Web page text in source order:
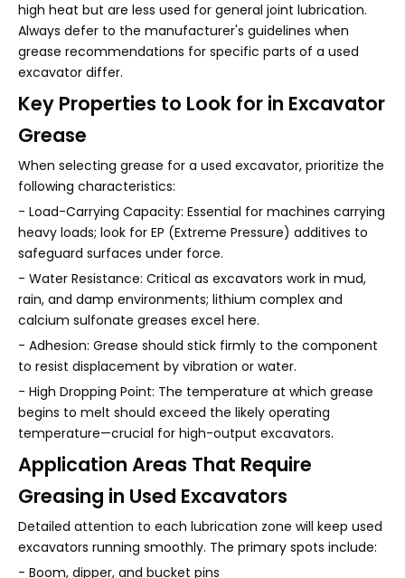
high heat but are less used for general joint lubrication.
Always defer to the manufacturer's guidelines when
grease recommendations for specific parts of a used
excavator differ.
Key Properties to Look for in Excavator
Grease
When selecting grease for a used excavator, prioritize the
following characteristics:
- Load-Carrying Capacity: Essential for machines carrying
heavy loads; look for EP (Extreme Pressure) additives to
safeguard surfaces under force.
- Water Resistance: Critical as excavators work in mud,
rain, and damp environments; lithium complex and
calcium sulfonate greases excel here.
- Adhesion: Grease should stick firmly to the component
to resist displacement by vibration or water.
- High Dropping Point: The temperature at which grease
begins to melt should exceed the likely operating
temperature—crucial for high-output excavators.
Application Areas That Require
Greasing in Used Excavators
Detailed attention to each lubrication zone will keep used
excavators running smoothly. The primary spots include:
- Boom, dipper, and bucket pins